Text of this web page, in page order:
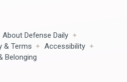
About Defense Daily
& Terms
Accessibility
Belonging